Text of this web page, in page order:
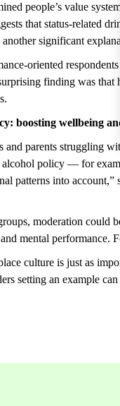
people’s value
that status-related
another significant
oriented
finding was
boosting wellbeing
and parents struggling
policy — for
patterns into
moderation could
mental performance.
culture is just as
setting an example